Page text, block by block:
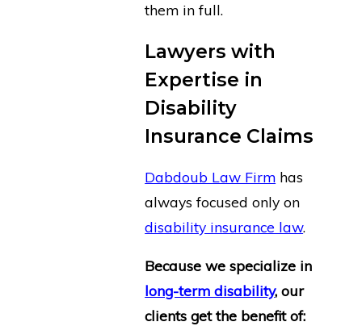
them in full.
Lawyers with
Expertise in
Disability
Insurance Claims
Dabdoub Law Firm has
always focused only on
disability insurance law.
Because we specialize in
long-term disability, our
clients get the benefit of: